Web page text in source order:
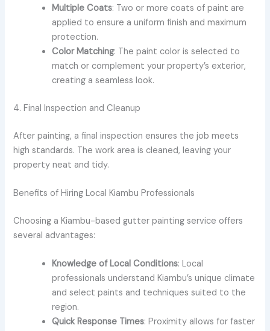
Multiple Coats: Two or more coats of paint are
applied to ensure a uniform finish and maximum
protection.
Color Matching: The paint color is selected to
match or complement your property’s exterior,
creating a seamless look.
4. Final Inspection and Cleanup
After painting, a final inspection ensures the job meets
high standards. The work area is cleaned, leaving your
property neat and tidy.
Benefits of Hiring Local Kiambu Professionals
Choosing a Kiambu-based gutter painting service offers
several advantages:
Knowledge of Local Conditions: Local
professionals understand Kiambu’s unique climate
and select paints and techniques suited to the
region.
Quick Response Times: Proximity allows for faster